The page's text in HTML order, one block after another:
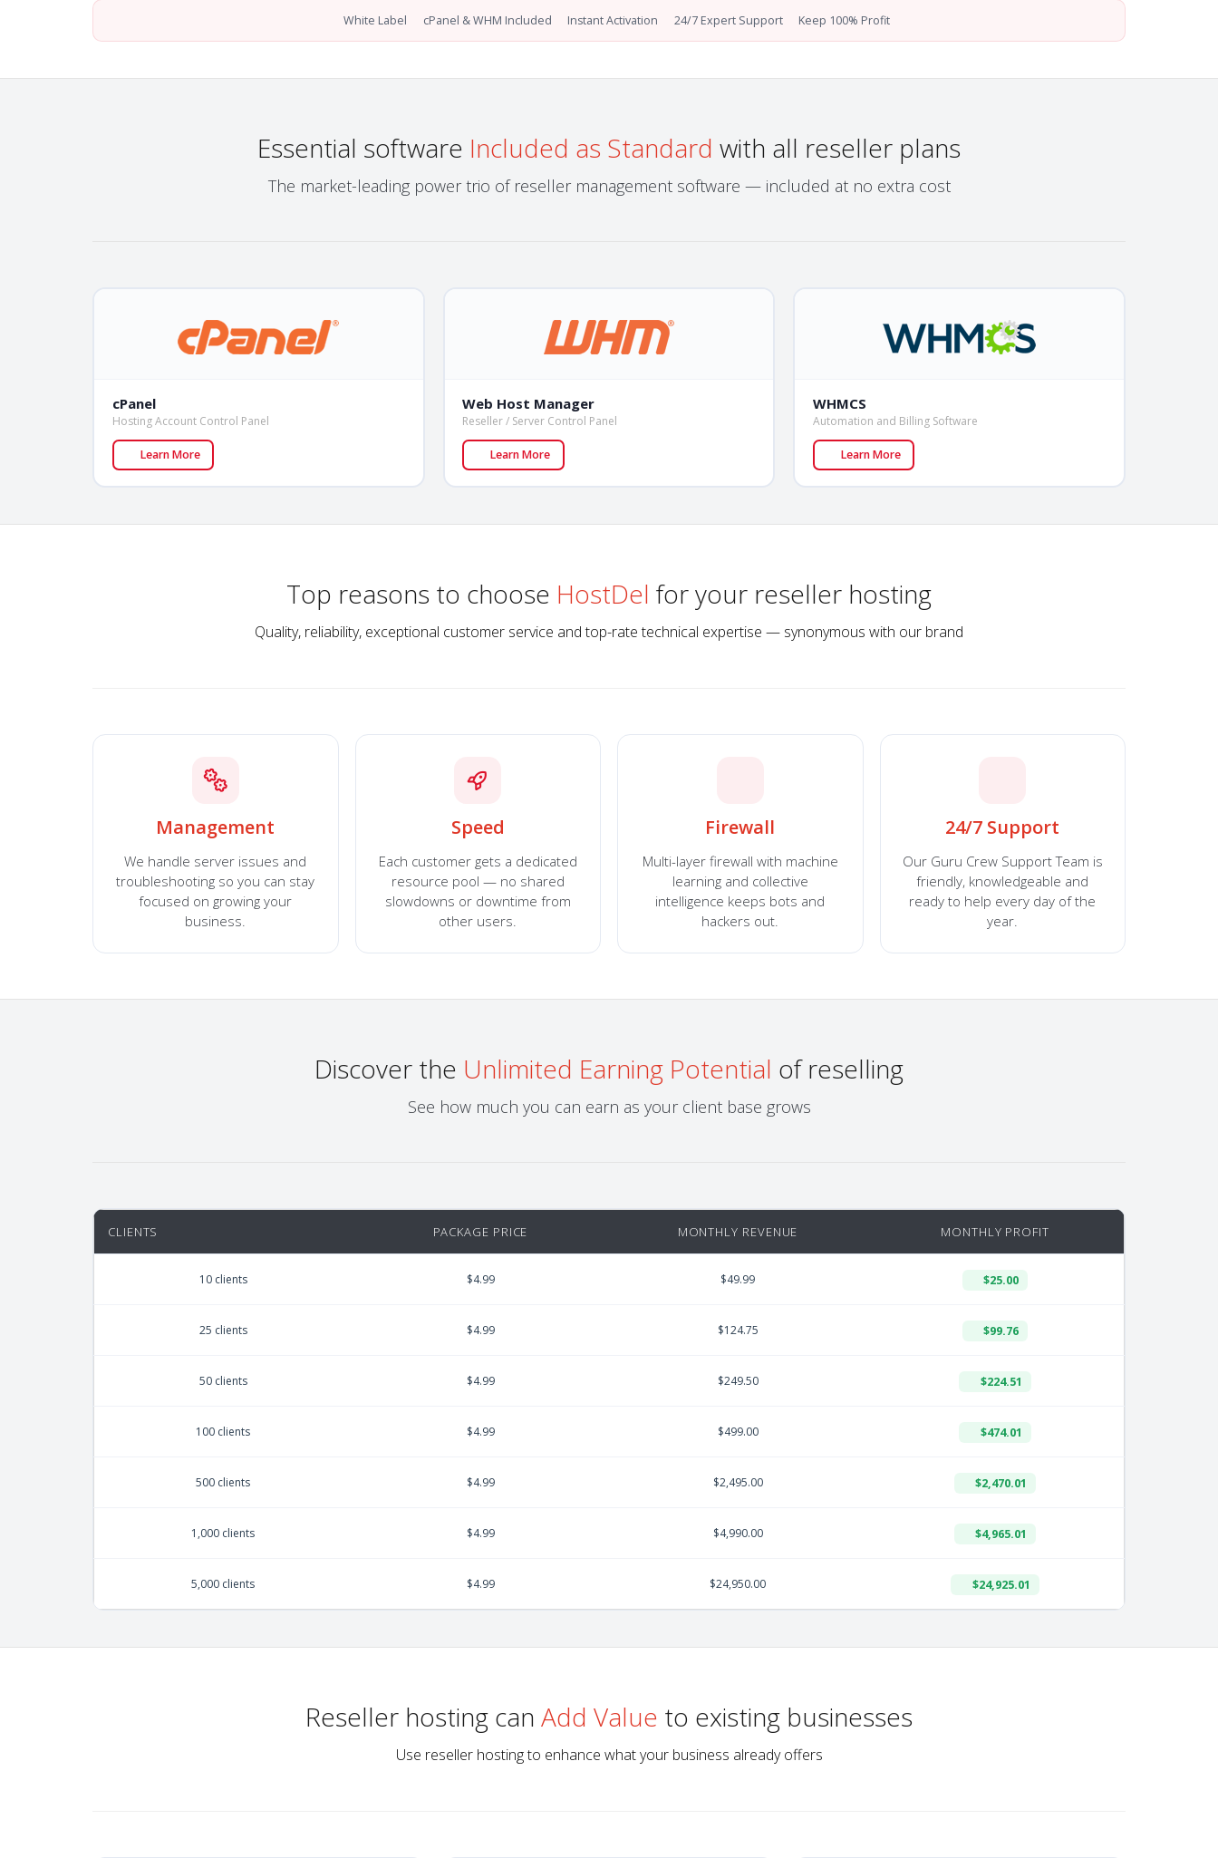
White Label cPanel & WHM Included Instant Activation 24/7 Expert Support Keep 100% Profit
Essential software Included as Standard with all reseller plans
The market-leading power trio of reseller management software — included at no extra cost
cPanel
Hosting Account Control Panel
Learn More
Web Host Manager
Reseller / Server Control Panel
Learn More
WHMCS
Automation and Billing Software
Learn More
Top reasons to choose HostDel for your reseller hosting
Quality, reliability, exceptional customer service and top-rate technical expertise — synonymous with our brand
Management
We handle server issues and
troubleshooting so you can stay
focused on growing your
business.
Speed
Each customer gets a dedicated
resource pool — no shared
slowdowns or downtime from
other users.
Firewall
Multi-layer firewall with machine
learning and collective
intelligence keeps bots and
hackers out.
24/7 Support
Our Guru Crew Support Team is
friendly, knowledgeable and
ready to help every day of the
year.
Discover the Unlimited Earning Potential of reselling
See how much you can earn as your client base grows
CLIENTS PACKAGE PRICE MONTHLY REVENUE MONTHLY PROFIT
10 clients $4.99 $49.99 $25.00
25 clients $4.99 $124.75 $99.76
50 clients $4.99 $249.50 $224.51
100 clients $4.99 $499.00 $474.01
500 clients $4.99 $2,495.00 $2,470.01
1,000 clients $4.99 $4,990.00 $4,965.01
5,000 clients $4.99 $24,950.00 $24,925.01
Reseller hosting can Add Value to existing businesses
Use reseller hosting to enhance what your business already offers